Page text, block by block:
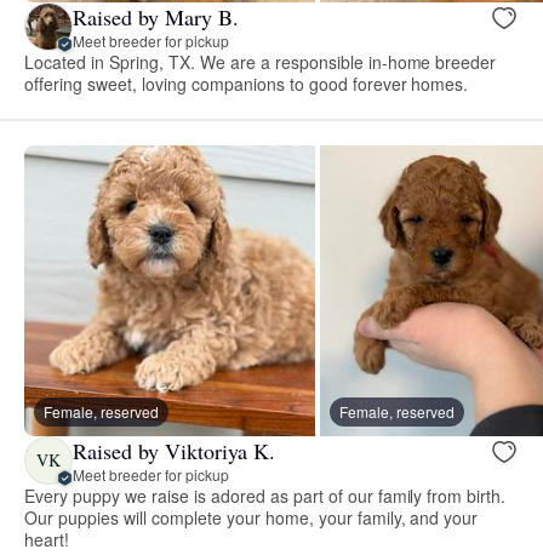
Raised by Mary B.
Meet breeder for pickup
Located in Spring, TX. We are a responsible in-home breeder
offering sweet, loving companions to good forever homes.
Female, reserved Female, reserved
VK Raised by Viktoriya K.
Meet breeder for pickup
Every puppy we raise is adored as part of our family from birth.
Our puppies will complete your home, your family, and your
heart!